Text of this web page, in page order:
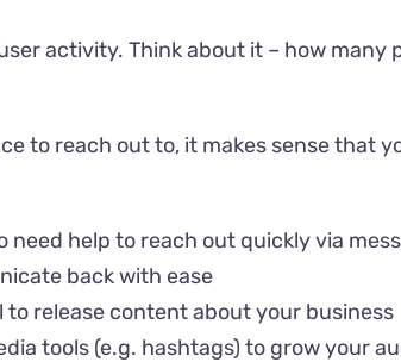
activity. Think about it – how
to reach out to, it makes sense that
need help to reach out quickly via
back with ease
to release content about your business
tools (e.g. hashtags) to grow your